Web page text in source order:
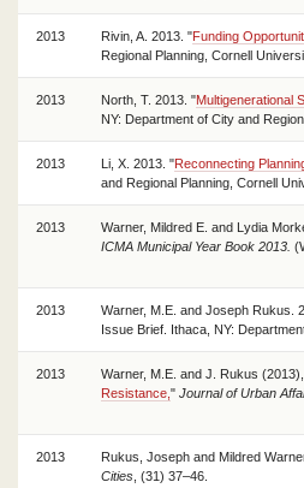
2013 Rivin, A. 2013. "Funding
Regional Planning, Cornell
2013 North, T. 2013. "Multigenerational
NY: Department of City and
2013 Li, X. 2013. "Reconnecting
and Regional Planning, Cornell
2013 Warner, Mildred E. and Lydia
ICMA Municipal Year Book 2013.
2013 Warner, M.E. and Joseph Rukus.
Issue Brief. Ithaca, NY:
2013 Warner, M.E. and J. Rukus
Resistance, " Journal of Urban
2013 Rukus, Joseph and Mildred
Cities , (31) 37–46.